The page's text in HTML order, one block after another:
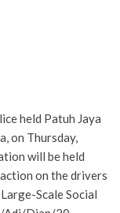
held Patuh Jaya
on Thursday,
will be held
on the drivers
Scale Social